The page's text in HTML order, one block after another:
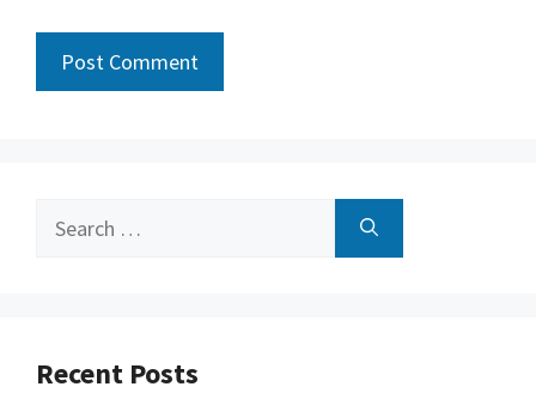
Search
Recent Posts